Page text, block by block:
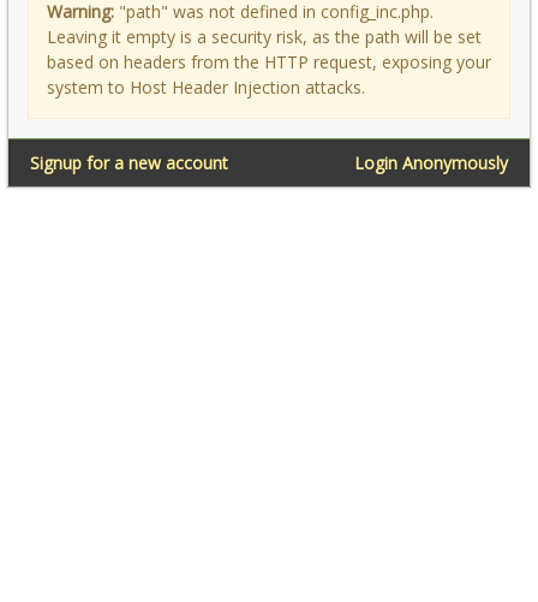
Warning: "path" was not defined in config_inc.php.
Leaving it empty is a security risk, as the path will be set
based on headers from the HTTP request, exposing your
system to Host Header Injection attacks.
Login Anonymously
Signup for a new account